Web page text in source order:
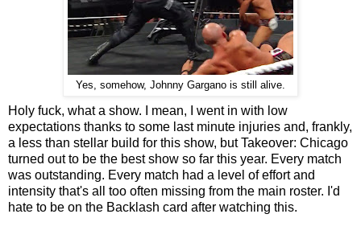
Yes, somehow, Johnny Gargano is still alive.
Holy fuck, what a show. I mean, I went in with low
expectations thanks to some last minute injuries and, frankly,
a less than stellar build for this show, but Takeover: Chicago
turned out to be the best show so far this year. Every match
was outstanding. Every match had a level of effort and
intensity that's all too often missing from the main roster. I'd
hate to be on the Backlash card after watching this.